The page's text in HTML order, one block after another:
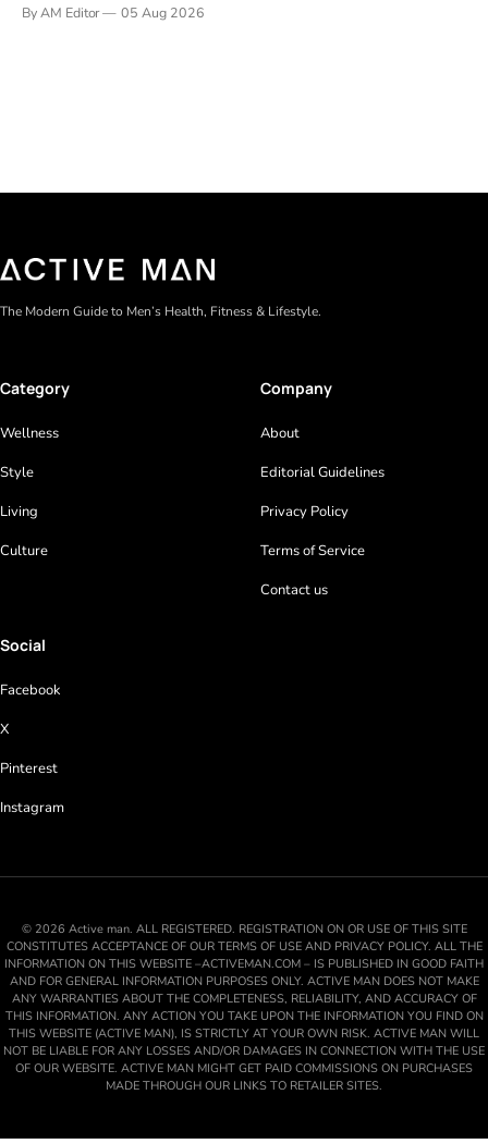
the practical starting point. We tested and researched
By AM Editor 05 Aug 2026
The Modern Guide to Men’s Health, Fitness & Lifestyle.
Category
Wellness
Style
Living
Culture
Company
About
Editorial Guidelines
Privacy Policy
Terms of Service
Contact us
Social
Facebook
X
Pinterest
Instagram
© 2026 Active man. ALL REGISTERED. REGISTRATION ON OR USE OF THIS SITE
CONSTITUTES ACCEPTANCE OF OUR TERMS OF USE AND PRIVACY POLICY. ALL THE
INFORMATION ON THIS WEBSITE –ACTIVEMAN.COM – IS PUBLISHED IN GOOD FAITH
AND FOR GENERAL INFORMATION PURPOSES ONLY. ACTIVE MAN DOES NOT MAKE
ANY WARRANTIES ABOUT THE COMPLETENESS, RELIABILITY, AND ACCURACY OF
THIS INFORMATION. ANY ACTION YOU TAKE UPON THE INFORMATION YOU FIND ON
THIS WEBSITE (ACTIVE MAN), IS STRICTLY AT YOUR OWN RISK. ACTIVE MAN WILL
NOT BE LIABLE FOR ANY LOSSES AND/OR DAMAGES IN CONNECTION WITH THE USE
OF OUR WEBSITE. ACTIVE MAN MIGHT GET PAID COMMISSIONS ON PURCHASES
MADE THROUGH OUR LINKS TO RETAILER SITES.